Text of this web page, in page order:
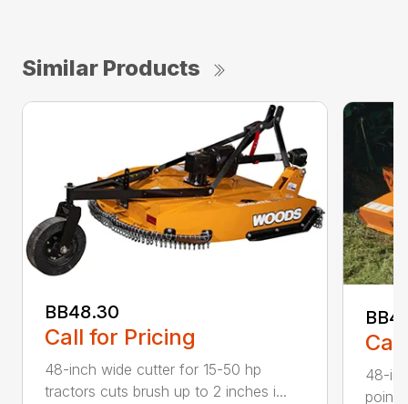
Similar Products
BB48.30
Call for Pricing
48-inch wide cutter for 15-50 hp
tractors cuts brush up to 2 inches i...
48-
point